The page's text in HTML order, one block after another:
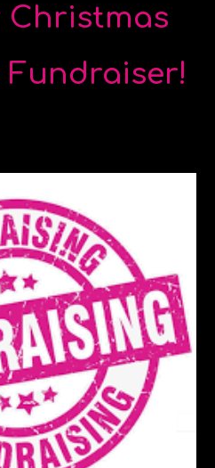
Fundraiser!